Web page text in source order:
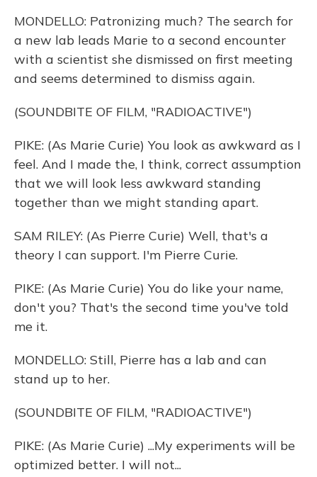
MONDELLO: Patronizing much? The search for
a new lab leads Marie to a second encounter
with a scientist she dismissed on first meeting
and seems determined to dismiss again.
(SOUNDBITE OF FILM, "RADIOACTIVE")
PIKE: (As Marie Curie) You look as awkward as I
feel. And I made the, I think, correct assumption
that we will look less awkward standing
together than we might standing apart.
SAM RILEY: (As Pierre Curie) Well, that's a
theory I can support. I'm Pierre Curie.
PIKE: (As Marie Curie) You do like your name,
don't you? That's the second time you've told
me it.
MONDELLO: Still, Pierre has a lab and can
stand up to her.
(SOUNDBITE OF FILM, "RADIOACTIVE")
PIKE: (As Marie Curie) ...My experiments will be
optimized better. I will not...